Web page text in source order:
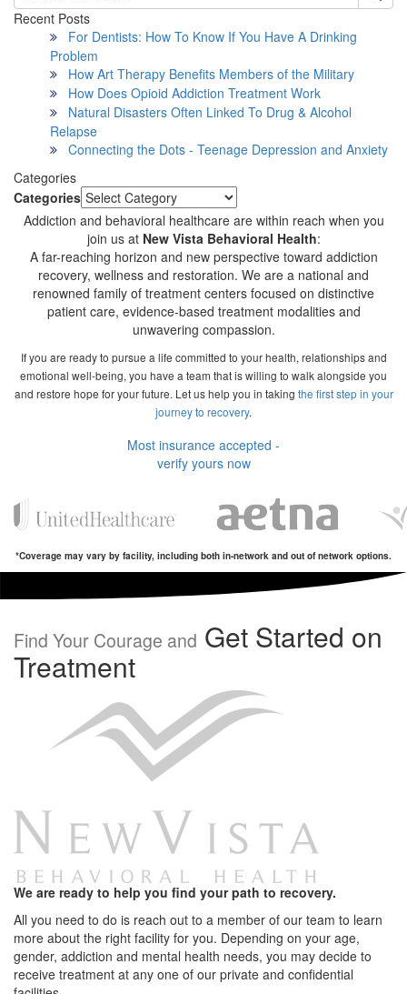
Recent Posts
For Dentists: How To Know If You Have A Drinking
Problem
How Art Therapy Benefits Members of the Military
How Does Opioid Addiction Treatment Work
Natural Disasters Often Linked To Drug & Alcohol
Relapse
Connecting the Dots - Teenage Depression and Anxiety
Categories
Categories
Addiction and behavioral healthcare are within reach when you
join us at New Vista Behavioral Health:
A far-reaching horizon and new perspective toward addiction
recovery, wellness and restoration. We are a national and
renowned family of treatment centers focused on distinctive
patient care, evidence-based treatment modalities and
unwavering compassion.
If you are ready to pursue a life committed to your health, relationships and
emotional well-being, you have a team that is willing to walk alongside you
and restore hope for your future. Let us help you in taking the first step in your
journey to recovery.
Most insurance accepted -
verify yours now
*Coverage may vary by facility, including both in-network and out of network options.
Find Your Courage and Get Started on
Treatment
We are ready to help you find your path to recovery.
All you need to do is reach out to a member of our team to learn
more about the right facility for you. Depending on your age,
gender, addiction and mental health needs, you may decide to
receive treatment at any one of our private and confidential